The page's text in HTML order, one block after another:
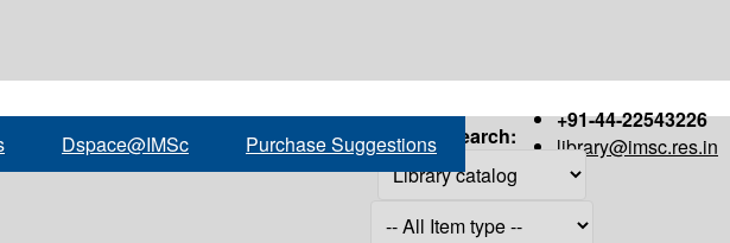
+91-44-22543226
library@imsc.res.in
Dspace@IMSc Purchase Suggestions Search: